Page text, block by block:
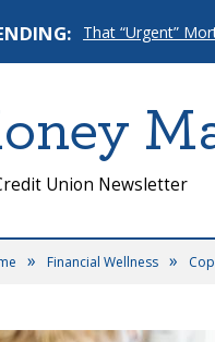
Union Newsletter
» Financial Wellness »